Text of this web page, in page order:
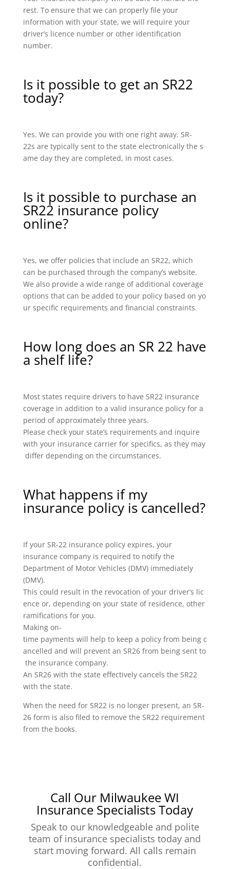
rest. To ensure that we can properly file your
information with your state, we will require your
driver’s licence number or other identification
number.
Is it possible to get an SR22
today?
Yes. We can provide you with one right away. SR-
22s are typically sent to the state electronically the s
ame day they are completed, in most cases.
Is it possible to purchase an
SR22 insurance policy
online?
Yes, we offer policies that include an SR22, which
can be purchased through the company’s website.
We also provide a wide range of additional coverage
options that can be added to your policy based on yo
ur specific requirements and financial constraints.
How long does an SR 22 have
a shelf life?
Most states require drivers to have SR22 insurance
coverage in addition to a valid insurance policy for a
period of approximately three years.
Please check your state’s requirements and inquire
with your insurance carrier for specifics, as they may
differ depending on the circumstances.
What happens if my
insurance policy is cancelled?
If your SR-22 insurance policy expires, your
insurance company is required to notify the
Department of Motor Vehicles (DMV) immediately
(DMV).
This could result in the revocation of your driver’s lic
ence or, depending on your state of residence, other
ramifications for you.
Making on-
time payments will help to keep a policy from being c
ancelled and will prevent an SR26 from being sent to
the insurance company.
An SR26 with the state effectively cancels the SR22
with the state.
When the need for SR22 is no longer present, an SR-
26 form is also filed to remove the SR22 requirement
from the books.
Call Our Milwaukee WI
Insurance Specialists Today
Speak to our knowledgeable and polite
team of insurance specialists today and
start moving forward. All calls remain
confidential.